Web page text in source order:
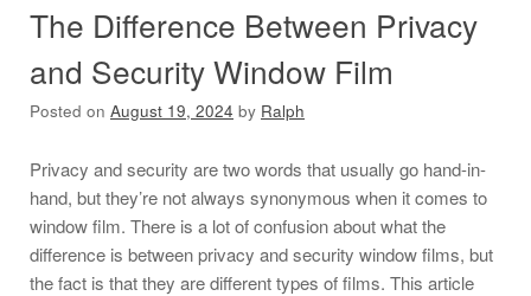
The Difference Between Privacy
and Security Window Film
Posted on August 19, 2024 by Ralph
Privacy and security are two words that usually go hand-in-
hand, but they’re not always synonymous when it comes to
window film. There is a lot of confusion about what the
difference is between privacy and security window films, but
the fact is that they are different types of films. This article